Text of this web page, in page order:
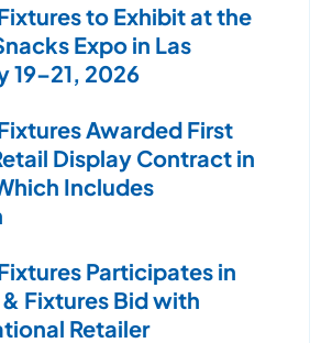
to Exhibit at the
Expo in Las
19–21, 2026
Awarded First
Display Contract in
Includes
Participates in
Fixtures Bid with
Retailer